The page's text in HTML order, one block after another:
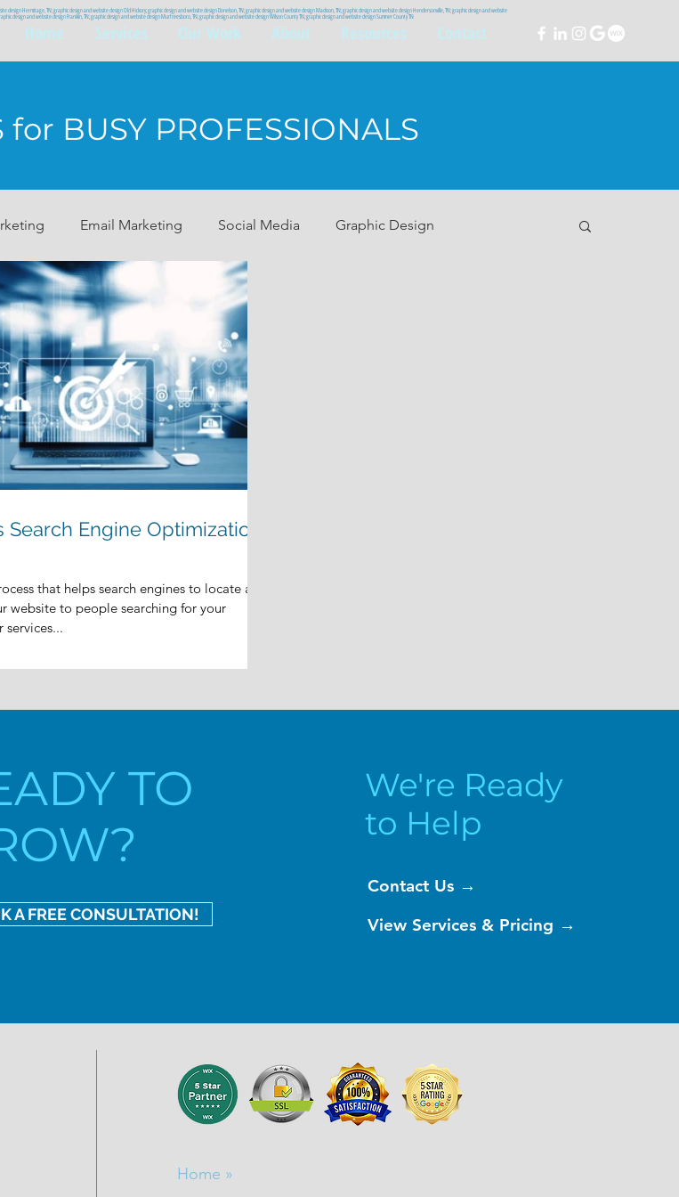
Home Services Our Work About Resources Contact
Hermitage, TN; graphic design and website design Old Hickory; graphic design and website design Donelson, TN; graphic design and website design Madison, TN; graphic design and website design Hendersonville, TN; graphic design and website
design and website design Franklin, TN; graphic design and website design Murfreesboro, TN; graphic design and website design Wilson County TN; graphic design and website design Sumner County TN
for BUSY PROFESSIONALS
Email Marketing Social Media Graphic Design
Search Engine Optimization
that helps search engines to locate and
website to people searching for your
or services...
TO
A FREE CONSULTATION!
We're Ready
to Help
Contact Us →
View Services & Pricing →
Home »